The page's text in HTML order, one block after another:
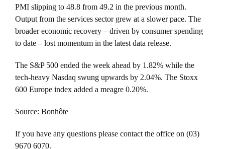
PMI slipping to 48.8 from 49.2 in the previous month.
Output from the services sector grew at a slower pace. The
broader economic recovery – driven by consumer spending
to date – lost momentum in the latest data release.
The S&P 500 ended the week ahead by 1.82% while the
tech-heavy Nasdaq swung upwards by 2.04%. The Stoxx
600 Europe index added a meagre 0.20%.
Source: Bonhôte
If you have any questions please contact the office on (03)
9670 6070.